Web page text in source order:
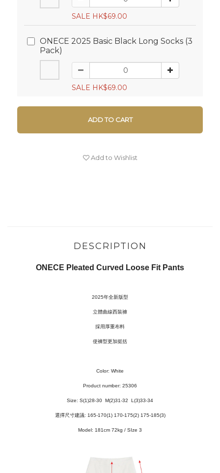
SALE HK$69.00
ONECE 2025 Basic Black Long Socks (3
Pack)
SALE HK$69.00
ADD TO CART
Add to Wishlist
DESCRIPTION
ONECE Pleated Curved Loose Fit Pants
2025年全新版型
立體曲線西裝褲
採用厚重布料
使褲型更加挺括
Color: White
Product number: 25306
Size: S(1)28-30 M(2)31-32 L(3)33-34
選擇尺寸建議: 165-170(1) 170-175(2) 175-185(3)
Model: 181cm 72kg / SIze 3